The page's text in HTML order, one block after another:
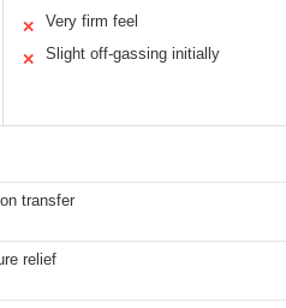
✕ Very firm feel
✕ Slight off-gassing initially
transfer
relief